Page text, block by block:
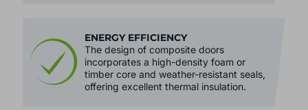
ENERGY EFFICIENCY
The design of composite doors
incorporates a high-density foam or
timber core and weather-resistant seals,